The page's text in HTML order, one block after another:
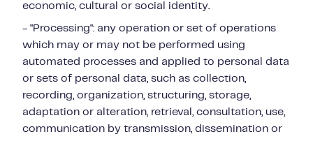
economic, cultural or social identity.
- "Processing": any operation or set of operations
which may or may not be performed using
automated processes and applied to personal data
or sets of personal data, such as collection,
recording, organization, structuring, storage,
adaptation or alteration, retrieval, consultation, use,
communication by transmission, dissemination or